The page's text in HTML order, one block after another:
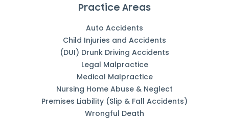
Practice Areas
Auto Accidents
Child Injuries and Accidents
(DUI) Drunk Driving Accidents
Legal Malpractice
Medical Malpractice
Nursing Home Abuse & Neglect
Premises Liability (Slip & Fall Accidents)
Wrongful Death